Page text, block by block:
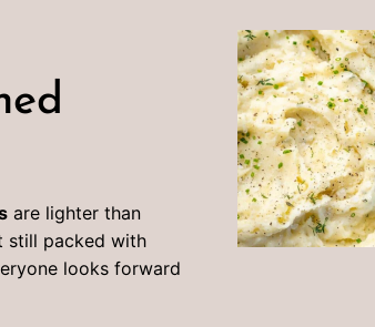
are lighter than
still packed with
looks forward